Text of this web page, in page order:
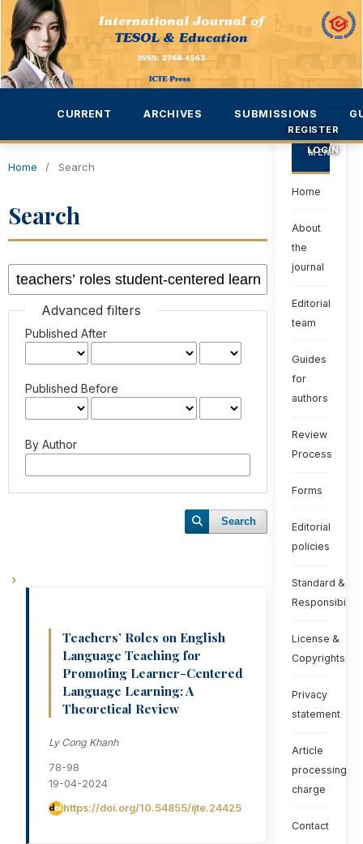
CURRENT ARCHIVES SUBMISSIONS
REGISTER
LOGIN
Home / Search
Search
Advanced filters
Published After
Published Before
By Author
Search
Teachers’ Roles on English
Language Teaching for
Promoting Learner-Centered
Language Learning: A
Theoretical Review
Ly Cong Khanh
78-98
19-04-2024
https://doi.org/10.54855/ijte.24425
MENU
Home
About
the
journal
Editorial
team
Guides
for
authors
Review
Process
Forms
Editorial
policies
Standard &
License &
Copyrights
Privacy
statement
Article
processing
charge
Contact